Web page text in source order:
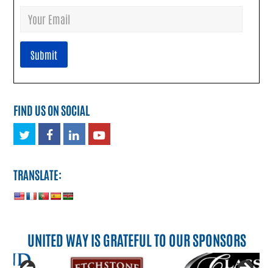
FIND US ON SOCIAL
TwitterFacebook
LinkedInYoutube
TRANSLATE:
UNITED WAY IS GRATEFUL TO OUR SPONSORS